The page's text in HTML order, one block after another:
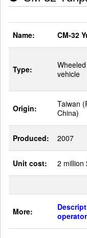
Name: CM-32
Type:
vehicle
Origin:
Taiwan
China)
Produced: 2007
Unit cost: 2 million
More: